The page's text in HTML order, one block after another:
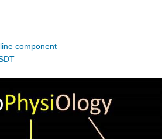
component